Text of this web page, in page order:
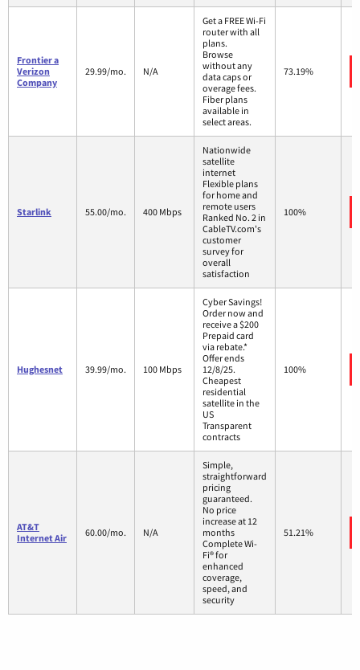
Frontier a
Verizon
Company
29.99/mo. N/A
Get a FREE Wi-Fi
router with all
plans.
Browse
without any
data caps or
overage fees.
Fiber plans
available in
select areas.
73.19%
Starlink 55.00/mo. 400 Mbps
Nationwide
satellite
internet
Flexible plans
for home and
remote users
Ranked No. 2 in
CableTV.com's
customer
survey for
overall
satisfaction
100%
Hughesnet 39.99/mo. 100 Mbps
Cyber Savings!
Order now and
receive a $200
Prepaid card
via rebate.*
Offer ends
12/8/25.
Cheapest
residential
satellite in the
US
Transparent
contracts
100%
AT&T
Internet Air
60.00/mo. N/A
Simple,
straightforward
pricing
guaranteed.
No price
increase at 12
months
Complete Wi-
Fi® for
enhanced
coverage,
speed, and
security
51.21%